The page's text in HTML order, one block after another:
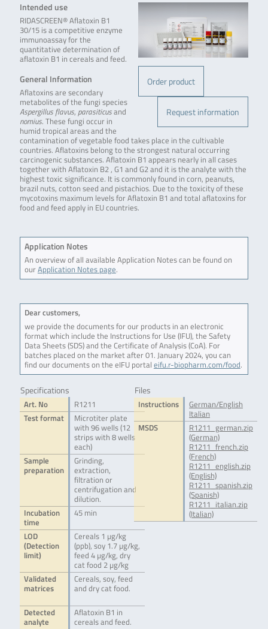
Order product
Request information
Intended use
RIDASCREEN® Aflatoxin B1
30/15 is a competitive enzyme
immunoassay for the
quantitative determination of
aflatoxin B1 in cereals and feed.
General Information
Aflatoxins are secondary
metabolites of the fungi species
Aspergillus flavus, parasiticusand
nomius. These fungi occur in
humid tropical areas and the
contamination of vegetable food takes place in the cultivable
countries. Aflatoxins belong to the strongest natural occurring
carcinogenic substances. Aflatoxin B1 appears nearly in all cases
together with Aflatoxin B2 , G1 and G2 and it is the analyte with the
highest toxic significance. It is commonly found in corn, peanuts,
brazil nuts, cotton seed and pistachios. Due to the toxicity of these
mycotoxins maximum levels for Aflatoxin B1 and total aflatoxins for
food and feed apply in EU countries.
Application Notes
An overview of all available Application Notes can be found on
ourApplication Notes page.
Dear customers,
we provide the documents for our products in an electronic
format which include the Instructions for Use (IFU), the Safety
Data Sheets (SDS) and the Certificate of Analysis (CoA). For
batches placed on the market after 01. January 2024, you can
find our documents on the eIFU portal eifu.r-biopharm.com/food.
Specifications
Art. No
R1211
Test format
Microtiter plate
with 96 wells (12
strips with 8 wells
each)
Sample
preparation
Grinding,
extraction,
filtration or
centrifugation and
dilution.
Incubation
time
45 min
LOD
(Detection
limit)
Cereals 1 µg/kg
(ppb), soy 1.7 µg/kg,
feed 4 µg/kg, dry
cat food 2 µg/kg
Validated
matrices
Cereals, soy, feed
and dry cat food.
Detected
analyte
Aflatoxin B1 in
cereals and feed.
Files
Instructions
German/English
Italian
MSDS
R1211_german.zip
(German)
R1211_french.zip
(French)
R1211_english.zip
(English)
R1211_spanish.zip
(Spanish)
R1211_italian.zip
(Italian)